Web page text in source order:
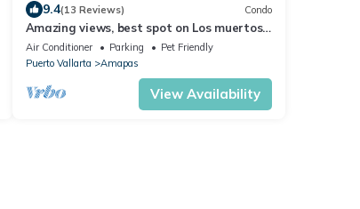
9.4(13 Reviews) Condo
Amazing views, best spot on Los muertos
beach, Sky Suite F
Air Conditioner Parking
Pet Friendly
Puerto Vallarta
Amapas
View Availability